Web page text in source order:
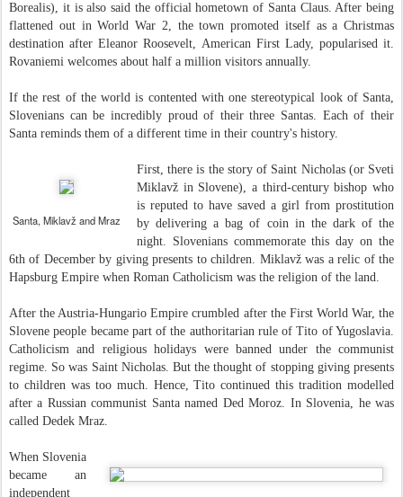
Borealis), it is also said the official hometown of Santa Claus. After being
flattened out in World War 2, the town promoted itself as a Christmas
destination after Eleanor Roosevelt, American First Lady, popularised it.
Rovaniemi welcomes about half a million visitors annually.
If the rest of the world is contented with one stereotypical look of Santa,
Slovenians can be incredibly proud of their three Santas. Each of their
Santa reminds them of a different time in their country's history.
Santa, Miklavž and Mraz
First, there is the story of Saint Nicholas (or Sveti
Miklavž in Slovene), a third-century bishop who
is reputed to have saved a girl from prostitution
by delivering a bag of coin in the dark of the
night. Slovenians commemorate this day on the
6th of December by giving presents to children. Miklavž was a relic of the
Hapsburg Empire when Roman Catholicism was the religion of the land.
After the Austria-Hungario Empire crumbled after the First World War, the
Slovene people became part of the authoritarian rule of Tito of Yugoslavia.
Catholicism and religious holidays were banned under the communist
regime. So was Saint Nicholas. But the thought of stopping giving presents
to children was too much. Hence, Tito continued this tradition modelled
after a Russian communist Santa named Ded Moroz. In Slovenia, he was
called Dedek Mraz.
When Slovenia
became an
independent